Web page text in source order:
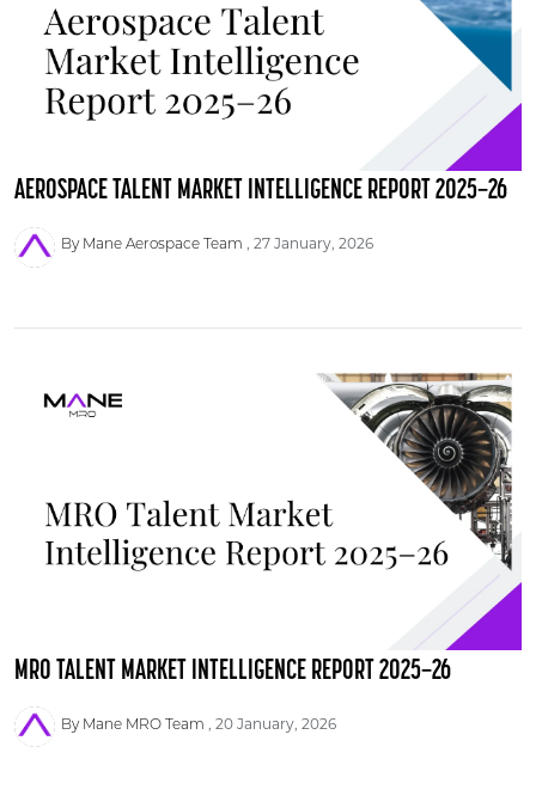
AEROSPACE TALENT MARKET INTELLIGENCE REPORT 2025–26
By Mane Aerospace Team 27 January, 2026
MRO TALENT MARKET INTELLIGENCE REPORT 2025–26
By Mane MRO Team 20 January, 2026